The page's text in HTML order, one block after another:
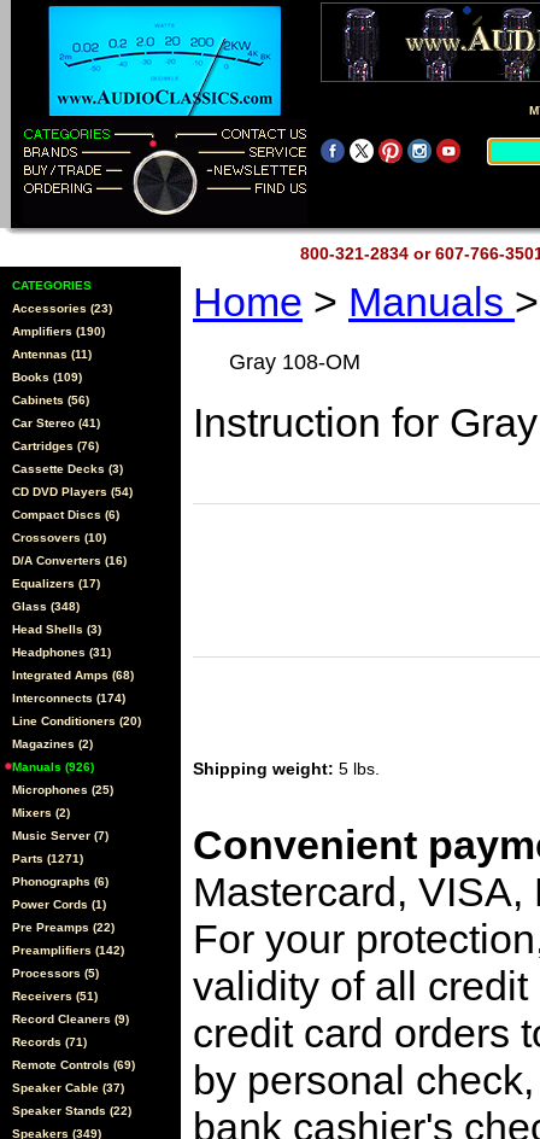
800-321-2834 or 607-766-
CATEGORIES
Accessories (23)
Amplifiers (190)
Antennas (11)
Books (109)
Cabinets (56)
Car Stereo (41)
Cartridges (76)
Cassette Decks (3)
CD DVD Players (54)
Compact Discs (6)
Crossovers (10)
D/A Converters (16)
Equalizers (17)
Glass (348)
Head Shells (3)
Headphones (31)
Integrated Amps (68)
Interconnects (174)
Line Conditioners (20)
Magazines (2)
Manuals (926)
Microphones (25)
Mixers (2)
Music Server (7)
Parts (1271)
Phonographs (6)
Power Cords (1)
Pre Preamps (22)
Preamplifiers (142)
Processors (5)
Receivers (51)
Record Cleaners (9)
Records (71)
Remote Controls (69)
Speaker Cable (37)
Speaker Stands (22)
Speakers (349)
Home > Manuals
Gray 108-OM
Instruction for
Shipping weight: 5 lbs.
Convenient
Mastercard,
For your
validity of all
credit card orders
by personal
bank cashier's